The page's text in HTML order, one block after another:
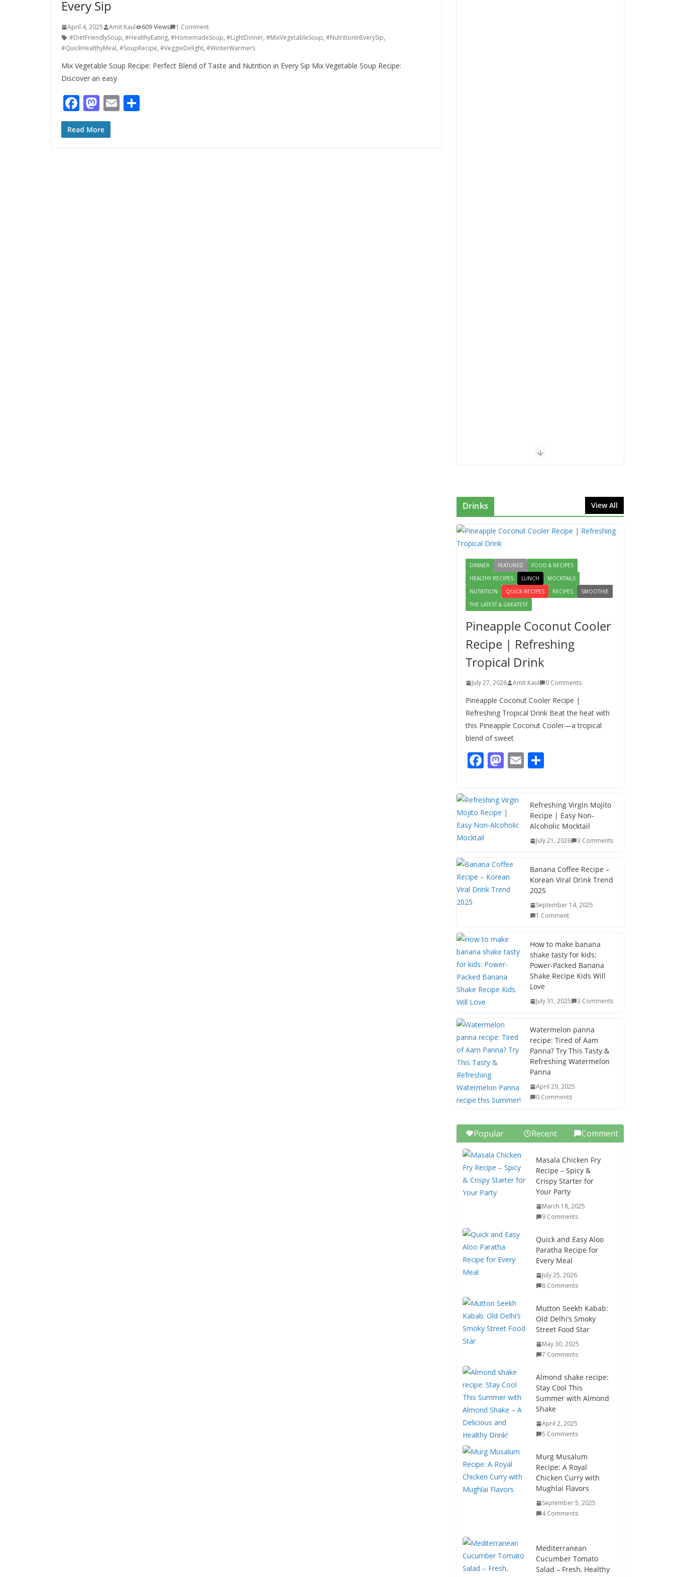
Every Sip
April 4, 2025 Amit Kaul 609 Views
1 Comment
#DietFriendlySoup, #HealthyEating, #HomemadeSoup, #LightDinner, #MixVegetableSoup, #NutritionInEverySip,
#QuickHealthyMeal, #SoupRecipe, #VeggieDelight, #WinterWarmers
Mix Vegetable Soup Recipe: Perfect Blend of Taste and Nutrition in Every Sip Mix Vegetable Soup Recipe:
Discover an easy
F
ac
e
M
as
to
E
Read More
Drinks View All
DINNER FEATURED
FOOD & RECIPES
HEALTHY RECIPES
LUNCH
MOCKTAILS
NUTRITION
QUICK RECIPES RECIPES
SMOOTHIE
THE LATEST & GREATEST
Pineapple Coconut Cooler
Recipe | Refreshing
Tropical Drink
July 27, 2026 Amit Kaul 0 Comments
Pineapple Coconut Cooler Recipe |
Refreshing Tropical Drink Beat the heat with
this Pineapple Coconut Cooler—a tropical
blend of sweet
F
e
b
o
M
to
d
o
E
e
Refreshing Virgin Mojito
Recipe | Easy Non-
Alcoholic Mocktail
July 21, 2026 3 Comments
Banana Coffee Recipe –
Korean Viral Drink Trend
2025
September 14, 2025
1 Comment
How to make banana
shake tasty for kids:
Power-Packed Banana
Shake Recipe Kids Will
Love
July 31, 2025 3 Comments
Watermelon panna
recipe: Tired of Aam
Panna? Try This Tasty &
Refreshing Watermelon
Panna
April 29, 2025
0 Comments
Popular Recent Comment
Masala Chicken Fry
Recipe – Spicy &
Crispy Starter for
Your Party
March 18, 2025
9 Comments
Quick and Easy Aloo
Paratha Recipe for
Every Meal
July 25, 2026
8 Comments
Mutton Seekh Kabab:
Old Delhi’s Smoky
Street Food Star
May 30, 2025
7 Comments
Almond shake recipe:
Stay Cool This
Summer with Almond
Shake
April 2, 2025
5 Comments
Murg Musalum
Recipe: A Royal
Chicken Curry with
Mughlai Flavors
September 5, 2025
4 Comments
Mediterranean
Cucumber Tomato
Salad – Fresh, Healthy